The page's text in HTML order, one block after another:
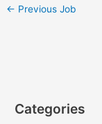
← Previous Job
Categories